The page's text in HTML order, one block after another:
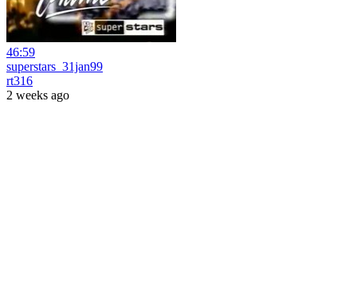
46:59
superstars_31jan99
rt316
2 weeks ago